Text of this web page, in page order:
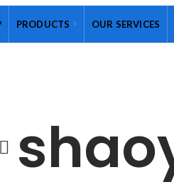
PRODUCTS OUR SERVICES